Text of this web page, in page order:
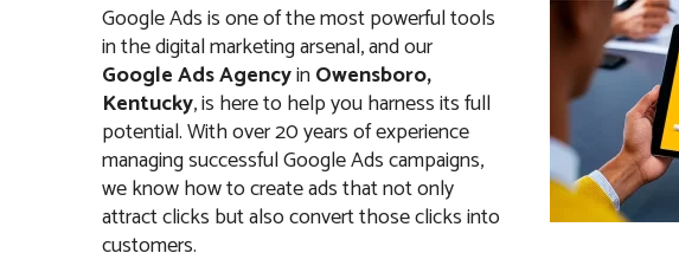
Google Ads is one of the most powerful tools
in the digital marketing arsenal, and our
Google Ads AgencyinOwensboro,
Kentucky, is here to help you harness its full
potential. With over 20 years of experience
managing successful Google Ads campaigns,
we know how to create ads that not only
attract clicks but also convert those clicks into
customers.